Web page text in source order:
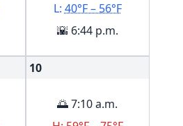
L: 40°F – 56°F
🌇 6:44 p.m.
10
🌅 7:10 a.m.